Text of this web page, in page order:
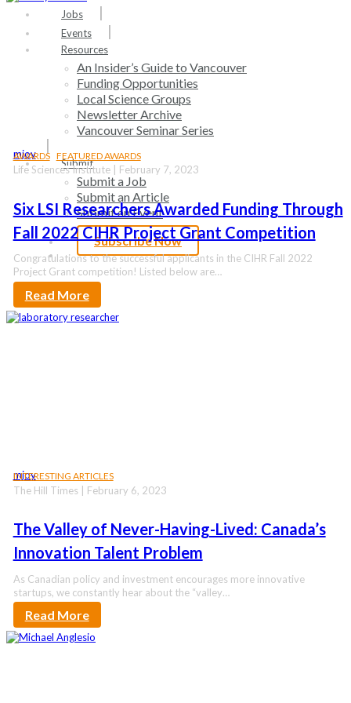
search
Menu
Jobs
Events
Resources
An Insider’s Guide to Vancouver
Funding Opportunities
Local Science Groups
Newsletter Archive
Vancouver Seminar Series
Submit
Submit a Job
Submit an Article
Submit an Event
Subscribe Now
search
AWARDS FEATURED AWARDS
Six LSI Researchers Awarded Funding Through
Fall 2022 CIHR Project Grant Competition
Life Sciences Institute | February 7, 2023
Congratulations to the successful applicants in the CIHR Fall 2022
Project Grant competition! Listed below are…
mjoy
Read More
INTERESTING ARTICLES
The Valley of Never-Having-Lived: Canada’s
Innovation Talent Problem
The Hill Times | February 6, 2023
As Canadian policy and investment encourages more innovative
startups, we constantly hear about the “valley…
mjoy
Read More